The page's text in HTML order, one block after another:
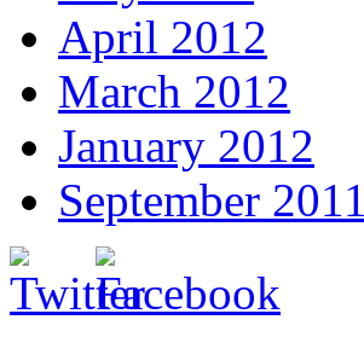
April 2012
March 2012
January 2012
September 2011